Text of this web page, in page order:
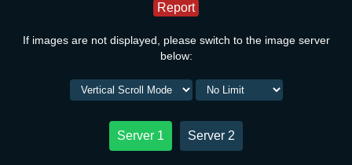
Report
If images are not displayed, please switch to the image server
below:
Server 1 Server 2